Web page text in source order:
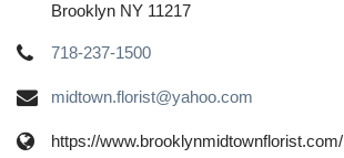
Brooklyn NY 11217
718-237-1500
midtown.florist@yahoo.com
https://www.brooklynmidtownflorist.com/